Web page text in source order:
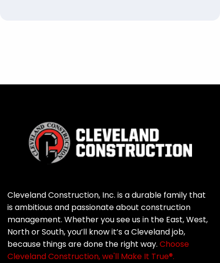
Cleveland Construction, Inc. is a durable family that
is ambitious and passionate about construction
management. Whether you see us in the East, West,
North or South, you’ll know it’s a Cleveland job,
because things are done the right way. Choose
Cleveland Construction, we'll Make It True®.